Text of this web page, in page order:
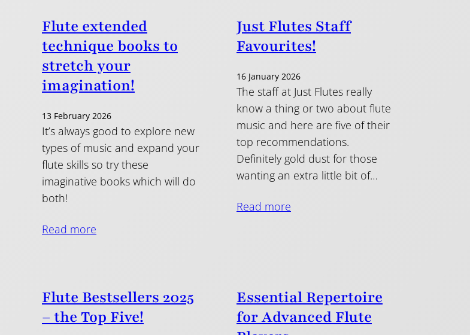
Flute extended
technique books to
stretch your
imagination!
13 February 2026
It’s always good to explore new
types of music and expand your
flute skills so try these
imaginative books which will do
both!
Read more
Just Flutes Staff
Favourites!
16 January 2026
The staff at Just Flutes really
know a thing or two about flute
music and here are five of their
top recommendations.
Definitely gold dust for those
wanting an extra little bit of…
Read more
Flute Bestsellers 2025
– the Top Five!
Essential Repertoire
for Advanced Flute